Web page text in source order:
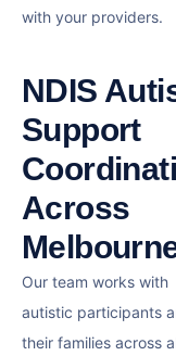
with your providers.
NDIS
Support
Across
Our team works with
autistic participants
their families across